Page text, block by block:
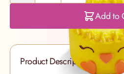
Add to
Product Description